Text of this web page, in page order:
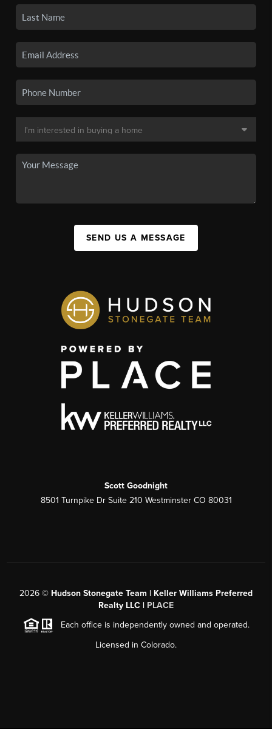
SEND US A MESSAGE
Scott Goodnight
8501 Turnpike Dr Suite 210 Westminster CO 80031
2026 © Hudson Stonegate Team | Keller Williams Preferred
Realty LLC | PLACE
Each office is independently owned and operated.
Licensed in Colorado.